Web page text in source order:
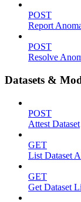
POST
Report
POST
Resolve
Datasets &
POST
Attest Dataset
GET
List Dataset
GET
Get Dataset